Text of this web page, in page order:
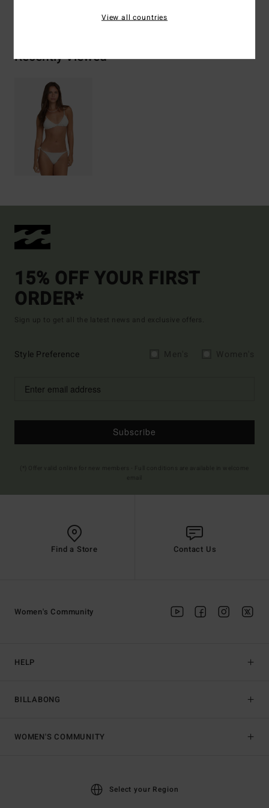
Recently Viewed
15% OFF YOUR FIRST
ORDER*
Sign up to get all the latest news and exclusive offers.
Style Preference
Subscribe
Find a Store Contact Us
HELP
BILLABONG
Women's Community
WOMEN'S COMMUNITY
Select your Region
View all countries